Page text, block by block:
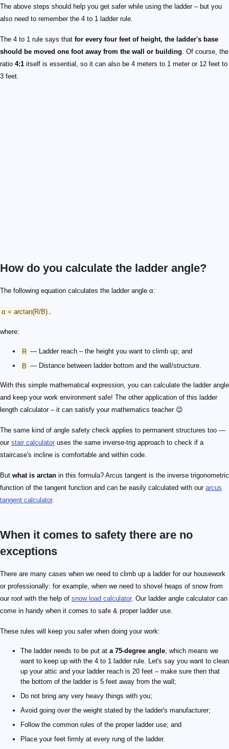
The above steps should help you get safer while using the ladder – but you
also need to remember the 4 to 1 ladder rule.
The 4 to 1 rule says that for every four feet of height, the ladder's base
should be moved one foot away from the wall or building. Of course, the
ratio 4:1 itself is essential, so it can also be 4 meters to 1 meter or 12 feet to
3 feet.
How do you calculate the ladder angle?
The following equation calculates the ladder angle α:
α = arctan(R/B) ,
where:
R — Ladder reach – the height you want to climb up; and
B — Distance between ladder bottom and the wall/structure.
With this simple mathematical expression, you can calculate the ladder angle
and keep your work environment safe! The other application of this ladder
length calculator – it can satisfy your mathematics teacher 😉
The same kind of angle safety check applies to permanent structures too —
our stair calculator uses the same inverse-trig approach to check if a
staircase's incline is comfortable and within code.
But what is arctan in this formula? Arcus tangent is the inverse trigonometric
function of the tangent function and can be easily calculated with our arcus
tangent calculator.
When it comes to safety there are no
exceptions
There are many cases when we need to climb up a ladder for our housework
or professionally: for example, when we need to shovel heaps of snow from
our roof with the help of snow load calculator. Our ladder angle calculator can
come in handy when it comes to safe & proper ladder use.
These rules will keep you safer when doing your work:
The ladder needs to be put at a 75-degree angle, which means we
want to keep up with the 4 to 1 ladder rule. Let's say you want to clean
up your attic and your ladder reach is 20 feet – make sure then that
the bottom of the ladder is 5 feet away from the wall;
Do not bring any very heavy things with you;
Avoid going over the weight stated by the ladder's manufacturer;
Follow the common rules of the proper ladder use; and
Place your feet firmly at every rung of the ladder.